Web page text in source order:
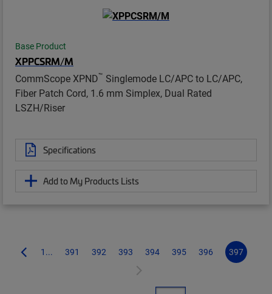
Base Product
XPPCSRM/M
CommScope XPND™ Singlemode LC/APC to LC/APC,
Fiber Patch Cord, 1.6 mm Simplex, Dual Rated
LSZH/Riser
Specifications
Add to My Products Lists
1... 391 392 393 394 395 396 397